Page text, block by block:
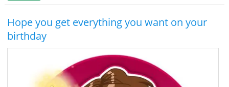
Hope you get everything you want on your
birthday